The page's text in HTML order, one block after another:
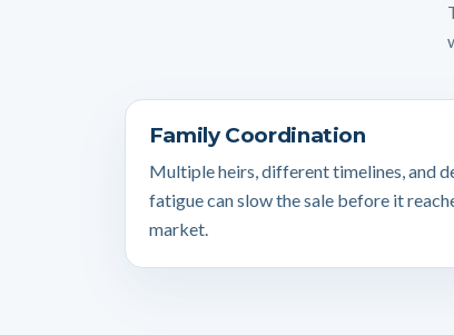
Family Coordination
Multiple heirs, different timelines, and
fatigue can slow the sale before it
market.